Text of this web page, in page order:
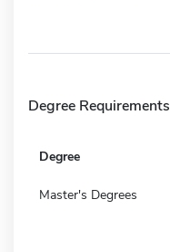
Degree Requirements
Degree
Master's Degrees